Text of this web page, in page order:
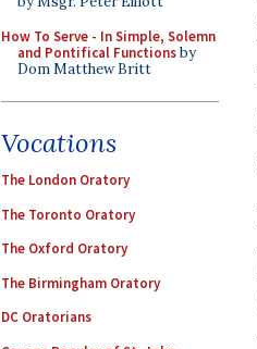
How To Serve - In Simple, Solemn
and Pontifical Functionsby
Dom Matthew Britt
Vocations
The London Oratory
The Toronto Oratory
The Oxford Oratory
The Birmingham Oratory
DC Oratorians